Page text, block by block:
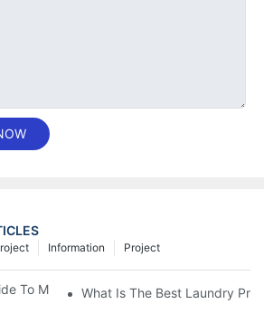
Project
Information
To Maintaining Laundry Equipment
What Is The Best Laundry